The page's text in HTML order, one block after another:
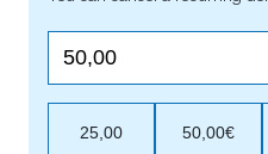
25,00 50,00€